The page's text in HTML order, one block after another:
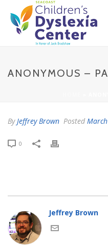
ANONYMOUS –
ByJeffrey Brown Posted
0
Jeffrey Brown